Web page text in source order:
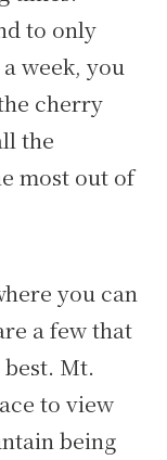
to only
week, you
cherry
the
most out of
you can
a few that
Mt.
to view
being